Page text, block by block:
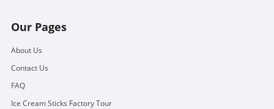
Our Pages
About Us
Contact Us
FAQ
Ice Cream Sticks Factory Tour